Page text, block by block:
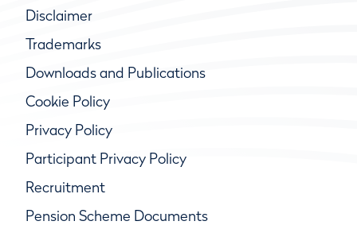
Disclaimer
Trademarks
Downloads and Publications
Cookie Policy
Privacy Policy
Participant Privacy Policy
Recruitment
Pension Scheme Documents